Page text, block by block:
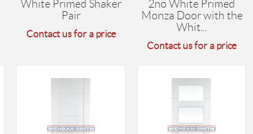
White Primed Shaker
Pair
Contact us for a price
2no White Primed
Monza Door with the
Whit...
Contact us for a price